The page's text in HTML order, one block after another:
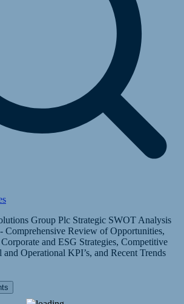
Group Plc Strategic SWOT Analysis
Comprehensive Review of Opportunities,
and ESG Strategies, Competitive
Operational KPI’s, and Recent Trends